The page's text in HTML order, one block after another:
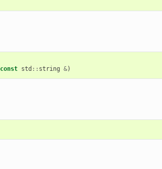
const std :: string &)